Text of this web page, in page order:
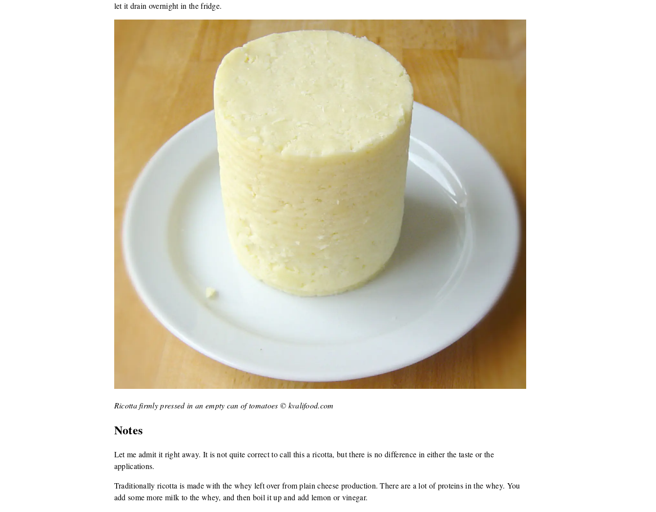
let it drain overnight in the fridge.
Ricotta firmly pressed in an empty can of tomatoes © kvalifood.com
Notes
Let me admit it right away. It is not quite correct to call this a ricotta, but there is no difference in either the taste or the
applications.
Traditionally ricotta is made with the whey left over from plain cheese production. There are a lot of proteins in the whey. You
add some more milk to the whey, and then boil it up and add lemon or vinegar.